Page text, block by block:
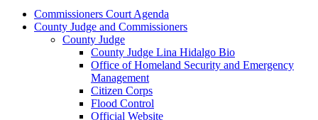
Commissioners Court Agenda
County Judge and Commissioners
County Judge
County Judge Lina Hidalgo Bio
Office of Homeland Security and Emergency
Management
Citizen Corps
Flood Control
Official Website